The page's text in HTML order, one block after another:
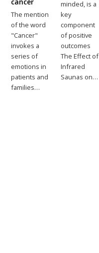
The mention
of the word
"Cancer"
invokes a
series of
emotions in
patients and
families…
minded, is a
key
component
of positive
outcomes
The Effect of
Infrared
Saunas on…